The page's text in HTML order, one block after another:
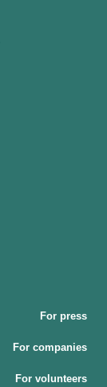
For press
For companies
For volunteers